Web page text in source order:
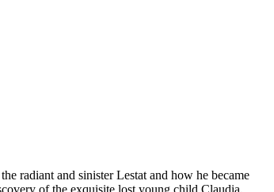
radiant and sinister Lestat and how he became
of the exquisite lost young child Claudia,